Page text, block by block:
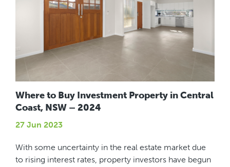
Where to Buy Investment Property in Central
Coast, NSW – 2024
27 Jun 2023
With some uncertainty in the real estate market due
to rising interest rates, property investors have begun